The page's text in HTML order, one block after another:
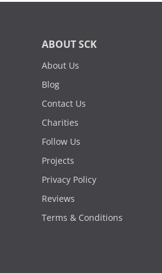
ABOUT SCK
About Us
Blog
Contact Us
Charities
Follow Us
Projects
Privacy Policy
Reviews
Terms & Conditions